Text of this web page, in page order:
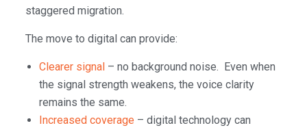
staggered migration.
The move to digital can provide:
Clearer signal– no background noise. Even when
the signal strength weakens, the voice clarity
remains the same.
Increased coverage – digital technology can